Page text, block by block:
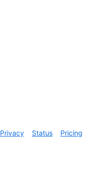
Privacy Status
Pricing